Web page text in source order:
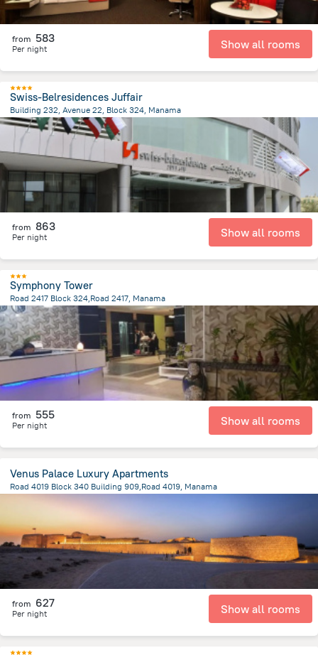
from 583
Per night Show all rooms
Swiss-Belresidences Juffair
Building 232, Avenue 22, Block 324, Manama
3.1 kmfrom the center ofBahrain
from 863
Per night Show all rooms
Symphony Tower
Road 2417 Block 324,Road 2417, Manama
2.6 kmfrom the center ofBahrain
from 555
Per night Show all rooms
Venus Palace Luxury Apartments
Road 4019 Block 340 Building 909,Road 4019, Manama
from the center of
from 627
Per night Show all rooms